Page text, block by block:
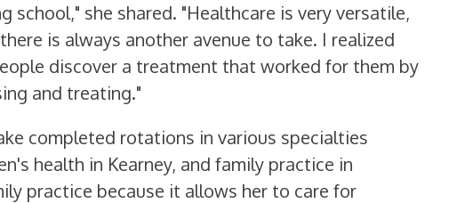
school," she shared. "Healthcare is very versatile,
is always another avenue to take. I realized
discover a treatment that worked for them by
and treating."
completed rotations in various specialties
health in Kearney, and family practice in
practice because it allows her to care for